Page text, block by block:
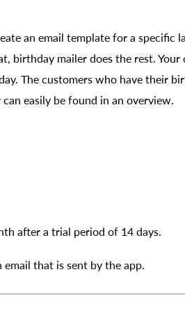
an email template for a specific
birthday mailer does the rest. Your
The customers who have their
easily be found in an overview.
after a trial period of 14 days.
that is sent by the app.